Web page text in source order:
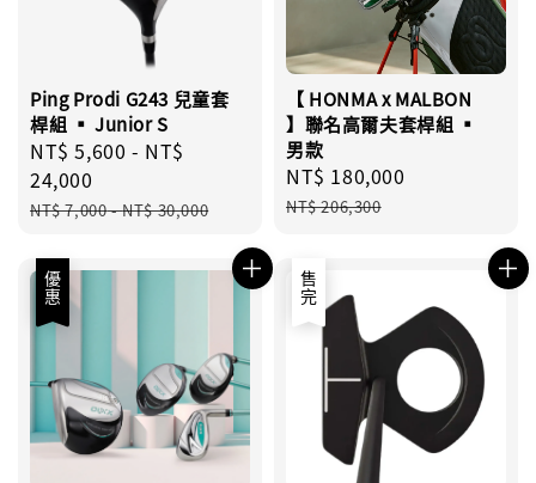
Ping Prodi G243 兒童套
桿組 ▪︎ Junior S
Sale
price
NT$ 5,600 - NT$
24,000
Regular
NT$ 7,000-NT$ 30,000
【 HONMA x MALBON
】聯名高爾夫套桿組 ▪︎
男款
Sale
price
NT$ 180,000
NT$ 206,300
優惠 售完